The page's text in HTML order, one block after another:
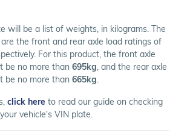
will be a list of weights, in kilograms. The
the front and rear axle load ratings of
For this product, the front axle
be no more than 695kg , and the rear axle
be no more than 665kg
click here to read our guide on checking
vehicle's VIN plate.